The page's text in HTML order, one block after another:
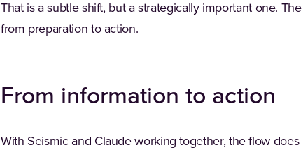
That is a subtle shift, but a strategically important one.
from preparation to action.
From information to action
With Seismic and Claude working together, the flow